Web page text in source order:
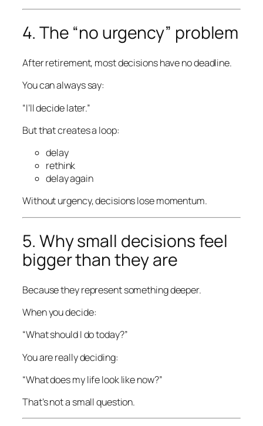
4. The “no urgency” problem
After retirement, most decisions have no deadline.
You can always say:
“I’ll decide later.”
But that creates a loop:
delay
rethink
delay again
Without urgency, decisions lose momentum.
5. Why small decisions feel
bigger than they are
Because they represent something deeper.
When you decide:
“What should I do today?”
You are really deciding:
“What does my life look like now?”
That’s not a small question.